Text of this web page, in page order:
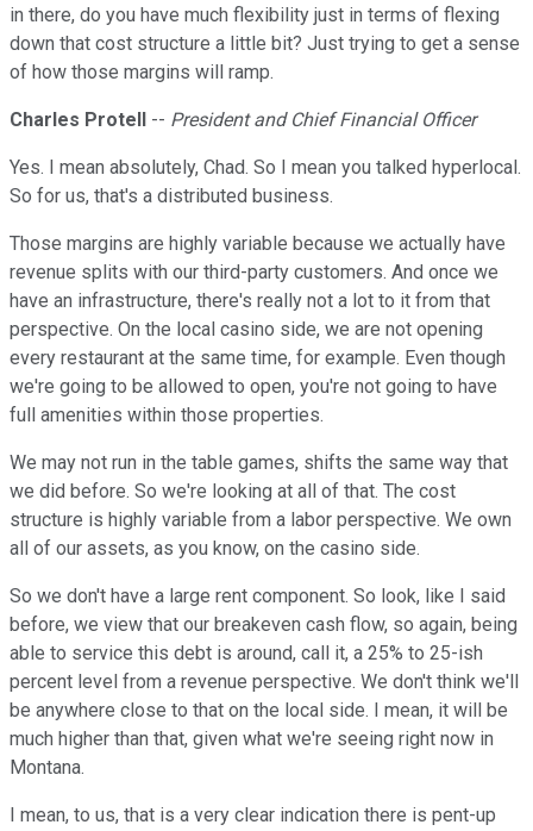
in there, do you have much flexibility just in terms of flexing
down that cost structure a little bit? Just trying to get a sense
of how those margins will ramp.
Charles Protell -- President and Chief Financial Officer
Yes. I mean absolutely, Chad. So I mean you talked hyperlocal.
So for us, that's a distributed business.
Those margins are highly variable because we actually have
revenue splits with our third-party customers. And once we
have an infrastructure, there's really not a lot to it from that
perspective. On the local casino side, we are not opening
every restaurant at the same time, for example. Even though
we're going to be allowed to open, you're not going to have
full amenities within those properties.
We may not run in the table games, shifts the same way that
we did before. So we're looking at all of that. The cost
structure is highly variable from a labor perspective. We own
all of our assets, as you know, on the casino side.
So we don't have a large rent component. So look, like I said
before, we view that our breakeven cash flow, so again, being
able to service this debt is around, call it, a 25% to 25-ish
percent level from a revenue perspective. We don't think we'll
be anywhere close to that on the local side. I mean, it will be
much higher than that, given what we're seeing right now in
Montana.
I mean, to us, that is a very clear indication there is pent-up